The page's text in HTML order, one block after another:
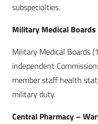
subspecialties.
Military Medical Boards
Military Medical Boards
independent
member staff health
military duty.
Central Pharmacy –